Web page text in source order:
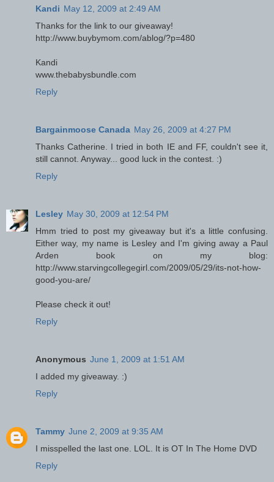
Kandi May 12, 2009 at 2:49 AM
Thanks for the link to our giveaway!
http://www.buybymom.com/ablog/?p=480
Kandi
www.thebabysbundle.com
Reply
Bargainmoose Canada May 26, 2009 at 4:27 PM
Thanks Catherine. I tried in both IE and FF, couldn't see it,
still cannot. Anyway... good luck in the contest. :)
Reply
Lesley May 30, 2009 at 12:54 PM
Hmm tried to post my giveaway but it's a little confusing.
Either way, my name is Lesley and I'm giving away a Paul
Arden book on my blog:
http://www.starvingcollegegirl.com/2009/05/29/its-not-how-
good-you-are/
Please check it out!
Reply
Anonymous June 1, 2009 at 1:51 AM
I added my giveaway. :)
Reply
Tammy June 2, 2009 at 9:35 AM
I misspelled the last one. LOL. It is OT In The Home DVD
Reply